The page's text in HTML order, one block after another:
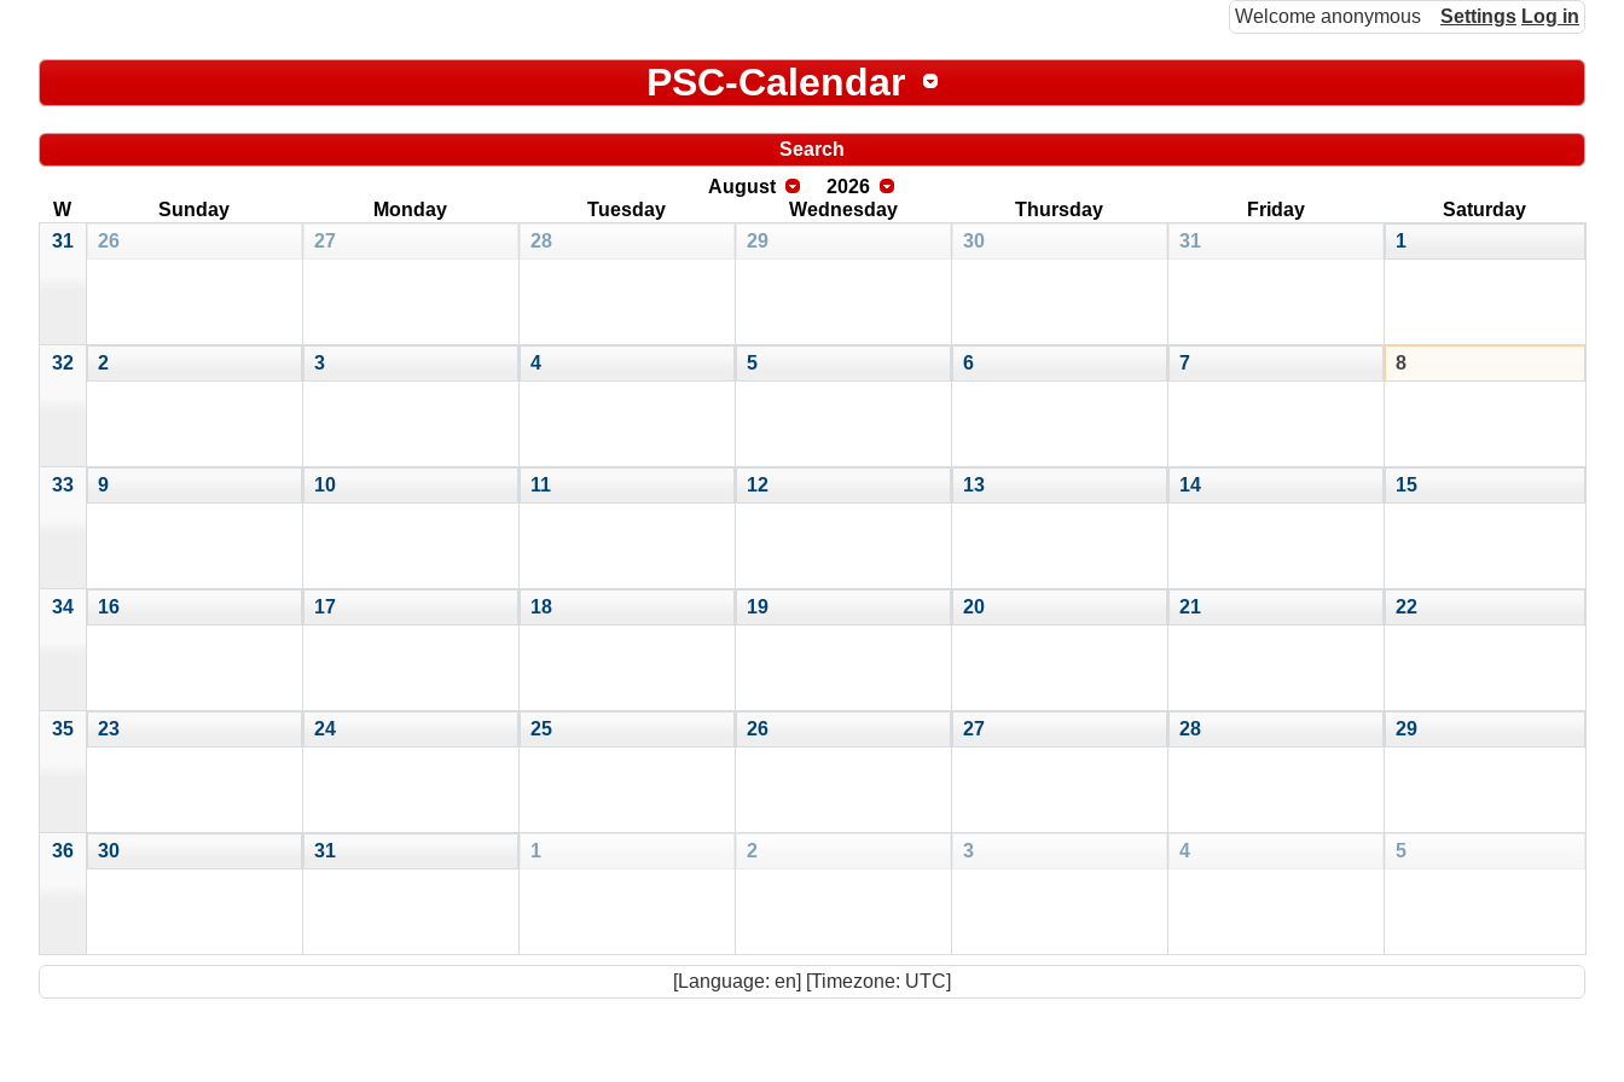
Welcome anonymous Settings Log in
PSC-Calendar
Search
August
2026
W
Sunday Monday Tuesday Wednesday Thursday Friday
Saturday
31
26 27 28 29 30 31 1
32 2 3 4 5 6 7 8
33 9 10 11 12 13 14 15
34 16 17 18 19 20 21 22
35 23 24 25 26 27 28 29
36 30 31 1 2 3 4 5
[Language: en] [Timezone: UTC]